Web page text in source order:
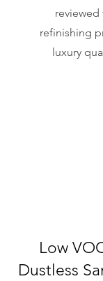
reviewed
refinishing
luxury
Low
Dustless